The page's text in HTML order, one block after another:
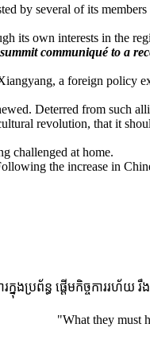
by several of its
its own interests in the
communiqué to a
a foreign policy
Deterred from such
revolution, that it
challenged at home.
the increase in
ព័ន្ធ ផ្តើមកិច្ចការរហ័យ រឹង
"What they must have